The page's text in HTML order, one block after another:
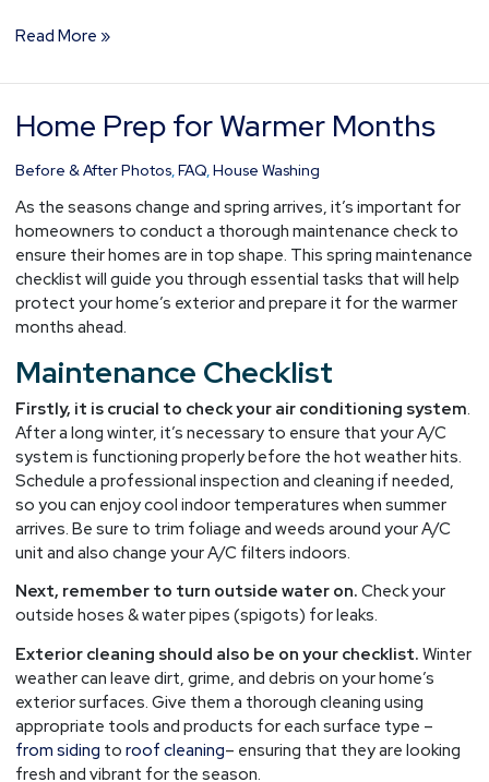
Read More »
Home Prep for Warmer Months
Before & After Photos, FAQ, House Washing
As the seasons change and spring arrives, it’s important for
homeowners to conduct a thorough maintenance check to
ensure their homes are in top shape. This spring maintenance
checklist will guide you through essential tasks that will help
protect your home’s exterior and prepare it for the warmer
months ahead.
Maintenance Checklist
Firstly, it is crucial to check your air conditioning system.
After a long winter, it’s necessary to ensure that your A/C
system is functioning properly before the hot weather hits.
Schedule a professional inspection and cleaning if needed,
so you can enjoy cool indoor temperatures when summer
arrives. Be sure to trim foliage and weeds around your A/C
unit and also change your A/C filters indoors.
Next, remember to turn outside water on. Check your
outside hoses & water pipes (spigots) for leaks.
Exterior cleaning should also be on your checklist. Winter
weather can leave dirt, grime, and debris on your home’s
exterior surfaces. Give them a thorough cleaning using
appropriate tools and products for each surface type –
from siding to roof cleaning– ensuring that they are looking
fresh and vibrant for the season.
Home
Prep
for
Months